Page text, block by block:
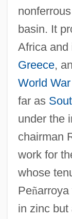
basin. It
Africa and
Greece,
World War
far as
under the
chairman
work for
whose
Peñ
in zinc but